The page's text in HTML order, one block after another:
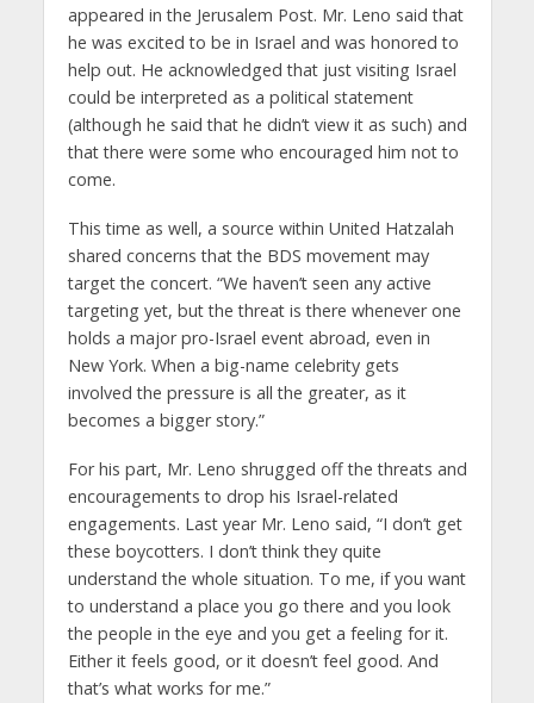
appeared in the Jerusalem Post. Mr. Leno said that
he was excited to be in Israel and was honored to
help out. He acknowledged that just visiting Israel
could be interpreted as a political statement
(although he said that he didn’t view it as such) and
that there were some who encouraged him not to
come.
This time as well, a source within United Hatzalah
shared concerns that the BDS movement may
target the concert. “We haven’t seen any active
targeting yet, but the threat is there whenever one
holds a major pro-Israel event abroad, even in
New York. When a big-name celebrity gets
involved the pressure is all the greater, as it
becomes a bigger story.”
For his part, Mr. Leno shrugged off the threats and
encouragements to drop his Israel-related
engagements. Last year Mr. Leno said, “I don’t get
these boycotters. I don’t think they quite
understand the whole situation. To me, if you want
to understand a place you go there and you look
the people in the eye and you get a feeling for it.
Either it feels good, or it doesn’t feel good. And
that’s what works for me.”